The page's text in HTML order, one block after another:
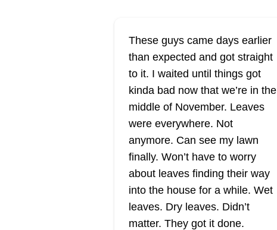
These guys came days earlier
than expected and got straight
to it. I waited until things got
kinda bad now that we’re in the
middle of November. Leaves
were everywhere. Not
anymore. Can see my lawn
finally. Won’t have to worry
about leaves finding their way
into the house for a while. Wet
leaves. Dry leaves. Didn’t
matter. They got it done.